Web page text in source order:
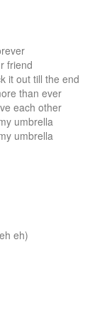
friend
it out till the end
than ever
each other
umbrella
umbrella
eh)